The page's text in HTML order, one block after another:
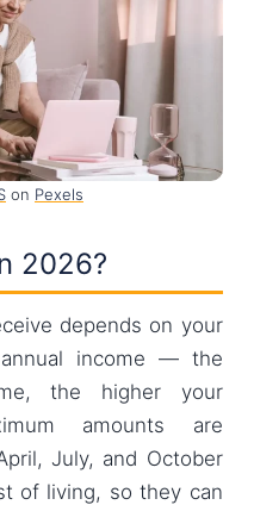
on Pexels
2026?
depends on your
income — the
the higher your
amounts are
July, and October
of living, so they can